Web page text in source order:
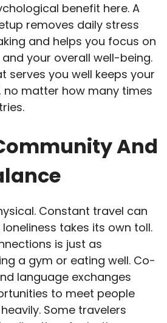
benefit here. A
removes daily stress
and helps you focus on
your overall well-being.
serves you well keeps your
no matter how many times
And
Constant travel can
takes its own toll.
is just as
a gym or eating well. Co-
language exchanges
to meet people
Some travelers